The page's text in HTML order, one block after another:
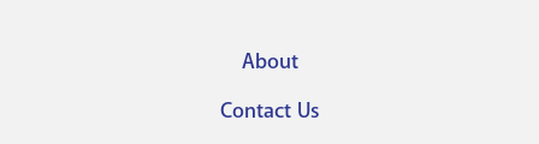
menu
About
Contact Us